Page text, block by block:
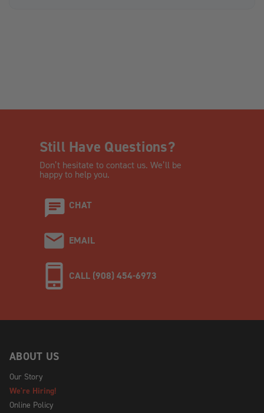
Still Have Questions?
Don’t hesitate to contact us. We’ll be
happy to help you.
CHAT
EMAIL
CALL (908) 454-6973
ABOUT US
Our Story
We're Hiring!
Online Policy